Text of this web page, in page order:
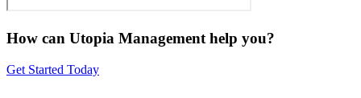
How can Utopia Management help you?
Get Started Today